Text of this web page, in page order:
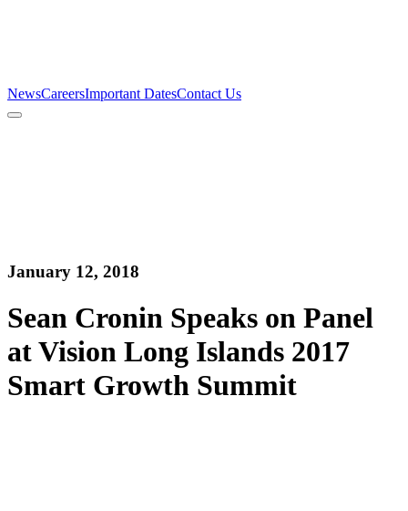
NewsCareersImportant DatesContact Us
News
January 12, 2018
Sean Cronin Speaks on Panel
at Vision Long Islands 2017
Smart Growth Summit